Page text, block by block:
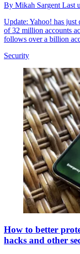
By Mikah Sargent Last
Update: Yahoo! has just
of 32 million accounts
follows over a billion
Security
How to better
hacks and other